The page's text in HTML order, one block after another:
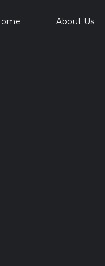
About Us